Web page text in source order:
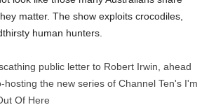
matter. The show exploits crocodiles,
human hunters.